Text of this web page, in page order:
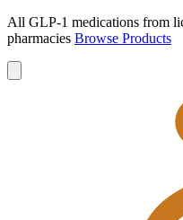
All GLP-1 medications from
pharmacies Browse Products